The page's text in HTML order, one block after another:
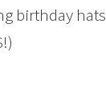
birthday hats